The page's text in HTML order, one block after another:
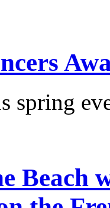
spring
Beach